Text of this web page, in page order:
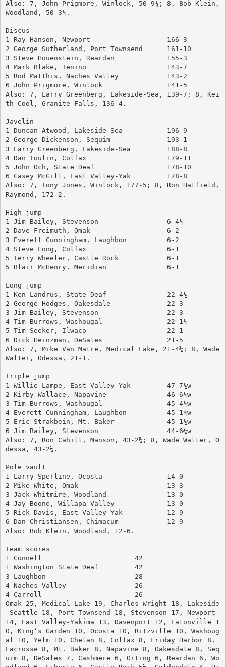
Also: 7, John Prigmore, Winlock, 50-9¾; 8, Bob Klein,
Woodland, 50-3¼.
Discus
1 Ray Hanson, Newport		        166-3
2 George Sutherland, Port Townsend	161-10
3 Steve Houenstein, Reardan		155-3
4 Mark Blake, Tenino			143-7
5 Rod Matthis, Naches Valley		143-2
6 John Prigmore, Winlock		141-5
Also: 7, Larry Greenberg, Lakeside-Sea, 139-7; 8, Kei
th Cool, Granite Falls, 136-4.
Javelin
1 Duncan Atwood, Lakeside-Sea	        196-9
2 George Dickenson, Sequim		193-1
3 Larry Greenberg, Lakeside-Sea	        188-8
4 Dan Toulin, Colfax			179-11
5 John Och, State Deaf			178-10
6 Casey McGill, East Valley-Yak 	178-8
Also: 7, Tony Jones, Winlock, 177-5; 8, Ron Hatfield,
Raymond, 172-2.
High jump
1 Jim Bailey, Stevenson		        6-4¼
2 Dave Freimuth, Omak		        6-2
3 Everett Cunningham, Laughbon	        6-2
4 Steve Long, Colfax			6-1
5 Terry Wheeler, Castle Rock		6-1
5 Blair McHenry, Meridian		6-1
Long jump
1 Ken Landrus, State Deaf		22-4½
2 George Hodges, Oakesdale		22-3
3 Jim Bailey, Stevenson		        22-3
4 Tim Burrows, Washougal		22-1¼
5 Tim Seeker, Ilwaco			22-1
6 Dick Heinzman, DeSales		21-5
Also: 7, Mike Van Matre, Medical Lake, 21-4¼; 8, Wade
Walter, Odessa, 21-1.
Triple jump
1 Willie Lampe, East Valley-Yak	        47-7½w
2 Kirby Wallace, Napavine		46-6¼w
3 Tim Burrows, Washougal		45-4¼w
4 Everett Cunningham, Laughbon	        45-1¾w
5 Eric Strakbein, Mt. Baker		45-1½w
6 Jim Bailey, Stevenson		        44-6¾w
Also: 7, Ron Cahill, Manson, 43-2¾; 8, Wade Walter, O
dessa, 43-2¼.
Pole vault
1 Larry Sperline, Ocosta		14-0
2 Mike White, Omak			13-3
3 Jack Whitmire, Woodland		13-0
4 Jay Boone, Willapa Valley		13-0
5 Rick Davis, East Valley-Yak		12-9
6 Dan Christiansen, Chimacum	        12-9
Also: Bob Klein, Woodland, 12-6.
Team scores
1 Connell			42
1 Washington State Deaf		42
3 Laughbon			28
4 Naches Valley			26
4 Carroll			26
Omak 25, Medical Lake 19, Charles Wright 18, Lakeside
-Seattle 18, Port Townsend 18, Stevenson 17, Newport
14, East Valley-Yakima 13, Davenport 12, Eatonville 1
0, King’s Garden 10, Ocosta 10, Ritzville 10, Washoug
al 10, Yelm 10, Chelan 8, Colfax 8, Friday Harbor 8,
Lacrosse 8, Mt. Baker 8, Napavine 8, Oakesdale 8, Seq
uim 8, DeSales 7, Cashmere 6, Orting 6, Reardan 6, Wo